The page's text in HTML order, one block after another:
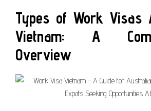
Types of Work Visas
Vietnam: A
Overview